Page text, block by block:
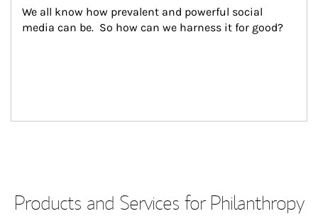
We all know how prevalent and powerful social
media can be.  So how can we harness it for good?
Products and Services for Philanthropy